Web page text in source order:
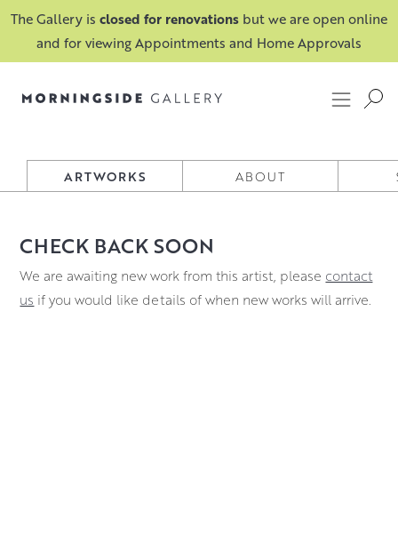
The Gallery is closed for renovations but we are open online
and for viewing Appointments and Home Approvals
ARTWORKS ABOUT
CHECK BACK SOON
We are awaiting new work from this artist, please contact
us if you would like details of when new works will arrive.